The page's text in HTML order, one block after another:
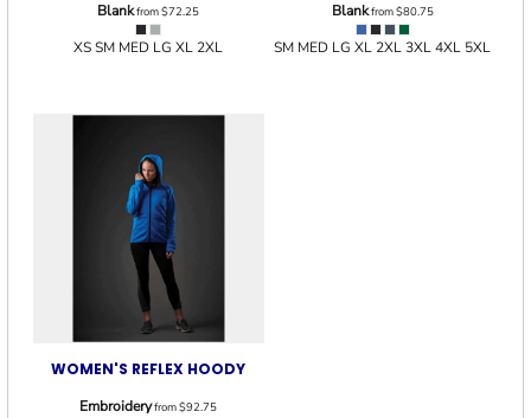
Blankfrom$72.25
XS SM MED LG XL 2XL
Blankfrom$80.75
SM MED LG XL 2XL 3XL 4XL 5XL
WOMEN'S REFLEX HOODY
Embroideryfrom$92.75